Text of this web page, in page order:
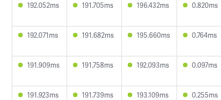
192.052ms 191.705ms 196.432ms 0.820ms
192.071ms 191.682ms 195.660ms 0.764ms
191.909ms 191.758ms 192.093ms 0.097ms
191.923ms 191.739ms 193.109ms 0.255ms